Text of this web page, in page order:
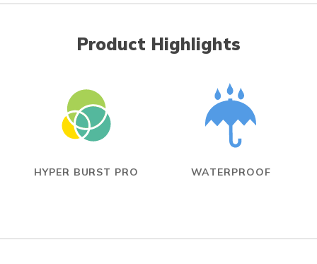
Product Highlights
HYPER BURST PRO WATERPROOF